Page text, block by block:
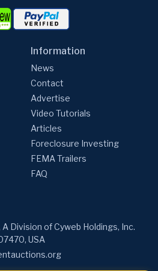
Information
News
Contact
Advertise
Video Tutorials
Articles
Foreclosure Investing
FEMA Trailers
FAQ
Division of Cyweb Holdings, Inc.
USA